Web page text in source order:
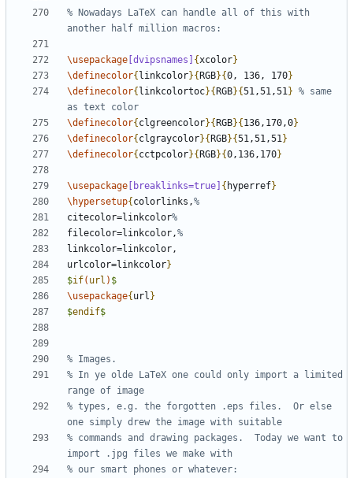
% Nowadays LaTeX can handle all of this with
\usepackage [dvipsnames] {xcolor}
\definecolor{ linkcolor}{ RGB}{0, 136, 170}
\definecolor{ linkcolortoc}{ RGB}{51,51,51} % same
\definecolor{ clgreencolor}{ RGB}{ 136,170,0}
\definecolor{ clgraycolor}{ RGB}{51,51,51}
\definecolor{ cctpcolor}{ RGB}{0,136,170}
\usepackage [breaklinks=true] { hyperref}
\hypersetup{ colorlinks,
citecolor=linkcolor
filecolor=linkcolor,
urlcolor=linkcolor}
$if( url ) $
\usepackage{ url }
$endif$
% In ye olde LaTeX one could only import a limited
% types, e.g. the forgotten .eps files.  Or else
% commands and drawing packages.  Today we want to